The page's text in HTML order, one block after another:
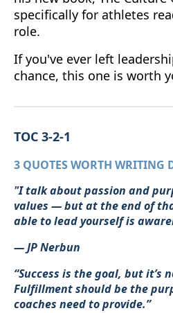
specifically for athletes
role.
If you've ever left
chance, this one is worth
TOC 3-2-1
3 QUOTES WORTH WRITING
"I talk about passion and
values — but at the end of
able to lead yourself is
— JP Nerbun
“Success is the goal, but it’s
Fulfillment should be the
coaches need to provide.”